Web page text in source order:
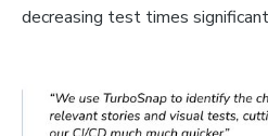
decreasing test times